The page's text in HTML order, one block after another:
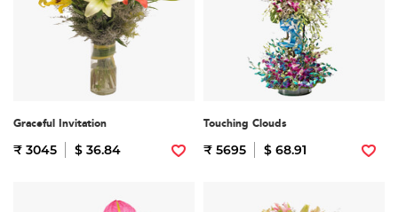
Graceful Invitation
₹ 3045 $ 36.84
Touching Clouds
₹ 5695 $ 68.91